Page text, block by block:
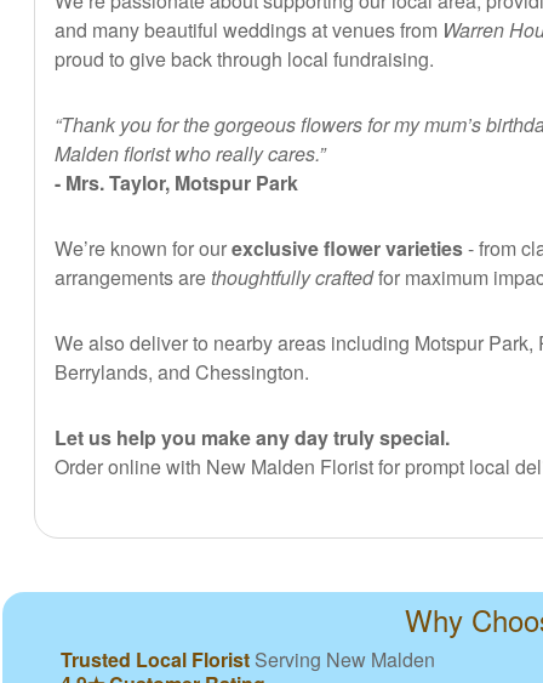
and many beautiful weddings at venues from Warren
proud to give back through local fundraising.
“Thank you for the gorgeous flowers for my mum’s
Malden florist who really cares.”
- Mrs. Taylor, Motspur Park
We’re known for ourexclusive flower varieties- from
arrangements arethoughtfully craftedfor maximum
We also deliver to nearby areas including Motspur
Berrylands, and Chessington.
Let us help you make any day truly special.
Order online with New Malden Florist for prompt local
Why
Trusted Local Florist Serving New Malden